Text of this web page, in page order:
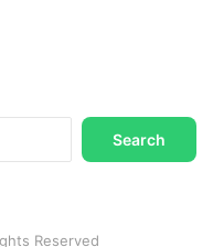
Search
for:
Reserved